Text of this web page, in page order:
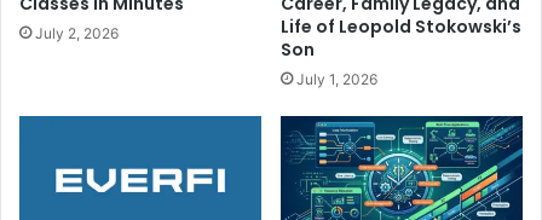
July 2, 2026
Life of Leopold Stokowski’s
Son
July 1, 2026